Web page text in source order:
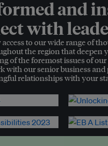
and
with
to our wide range of
the region that deepen
of the foremost issues of
with our senior business and
relationships with your